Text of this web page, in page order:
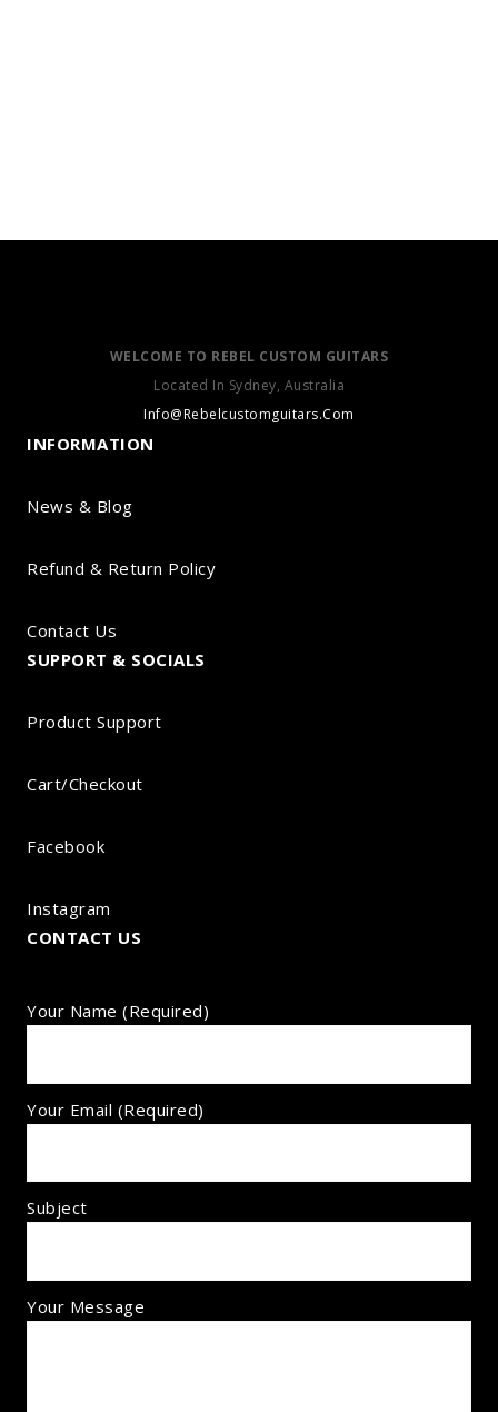
WELCOME TO REBEL CUSTOM GUITARS
Located In Sydney, Australia
Info@Rebelcustomguitars.Com
INFORMATION
News & Blog
Refund & Return Policy
Contact Us
SUPPORT & SOCIALS
Product Support
Cart/Checkout
Facebook
Instagram
CONTACT US
Your Name (required)
Your Email (required)
Subject
Your Message